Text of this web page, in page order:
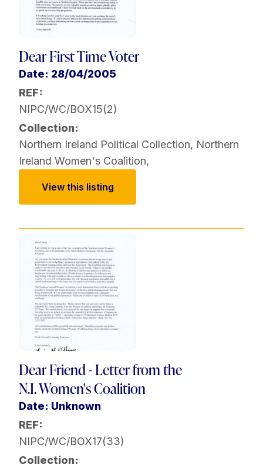
Dear First Time Voter
Date: 28/04/2005
REF:
NIPC/WC/BOX15(2)
Collection:
Northern Ireland Political Collection, Northern
Ireland Women's Coalition,
View this listing
Dear Friend - Letter from the
N.I. Women's Coalition
Date: Unknown
REF:
NIPC/WC/BOX17(33)
Collection: